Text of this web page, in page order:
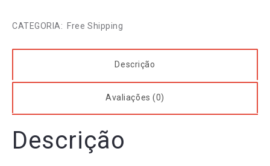
CATEGORIA: Free Shipping
Descrição
Avaliações (0)
Descrição